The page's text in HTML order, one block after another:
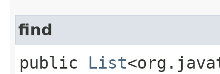
find
public List